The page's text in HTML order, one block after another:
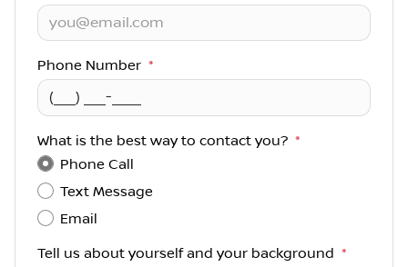
Phone Number *
What is the best way to contact you? *
Phone Call
Text Message
Email
Tell us about yourself and your background *